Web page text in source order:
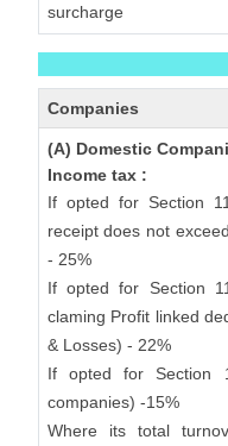
surcharge
Companies
(A) Domestic
Income tax :
If opted for Section
receipt does not
- 25%
If opted for Section
claming Profit linked
& Losses) - 22%
If opted for Section
companies) -15%
Where its total